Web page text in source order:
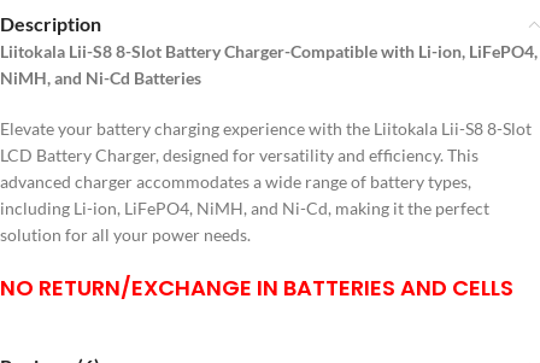
Description
Liitokala Lii-S8 8-Slot Battery Charger-Compatible with Li-ion, LiFePO4,
NiMH, and Ni-Cd Batteries
Elevate your battery charging experience with the Liitokala Lii-S8 8-Slot
LCD Battery Charger, designed for versatility and efficiency. This
advanced charger accommodates a wide range of battery types,
including Li-ion, LiFePO4, NiMH, and Ni-Cd, making it the perfect
solution for all your power needs.
NO RETURN/EXCHANGE IN BATTERIES AND CELLS